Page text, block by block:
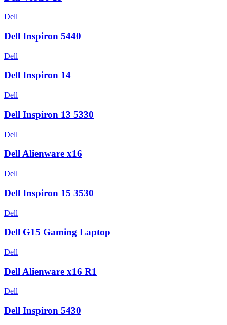
Dell
Dell Inspiron 5440
Dell
Dell Inspiron 14
Dell
Dell Inspiron 13 5330
Dell
Dell Alienware x16
Dell
Dell Inspiron 15 3530
Dell
Dell G15 Gaming Laptop
Dell
Dell Alienware x16 R1
Dell
Dell Inspiron 5430